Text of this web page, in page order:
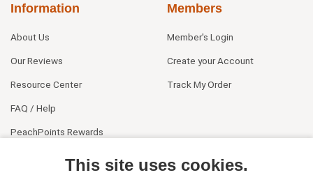
Information
About Us
Our Reviews
Resource Center
FAQ / Help
PeachPoints Rewards
Members
Member's Login
Create your Account
Track My Order
This site uses cookies.